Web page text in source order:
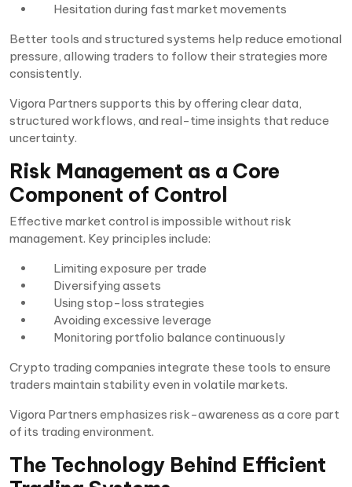
Hesitation during fast market movements
Better tools and structured systems help reduce emotional
pressure, allowing traders to follow their strategies more
consistently.
Vigora Partners supports this by offering clear data,
structured workflows, and real-time insights that reduce
uncertainty.
Risk Management as a Core
Component of Control
Effective market control is impossible without risk
management. Key principles include:
Limiting exposure per trade
Diversifying assets
Using stop-loss strategies
Avoiding excessive leverage
Monitoring portfolio balance continuously
Crypto trading companies integrate these tools to ensure
traders maintain stability even in volatile markets.
Vigora Partners emphasizes risk-awareness as a core part
of its trading environment.
The Technology Behind Efficient